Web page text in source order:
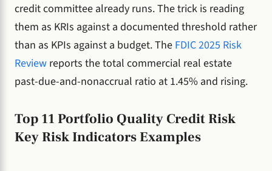
credit committee already runs. The trick is reading
them as KRIs against a documented threshold rather
than as KPIs against a budget. The FDIC 2025 Risk
Review reports the total commercial real estate
past-due-and-nonaccrual ratio at 1.45% and rising.
Top 11 Portfolio Quality Credit Risk
Key Risk Indicators Examples